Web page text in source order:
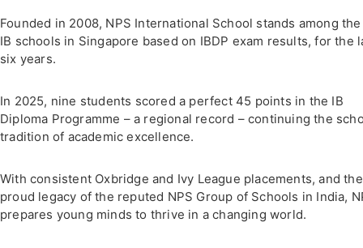
Founded in 2008, NPS International School stands among
IB schools in Singapore based on IBDP exam results, for the
six years.
In 2025, nine students scored a perfect 45 points in the IB
Diploma Programme – a regional record – continuing the
tradition of academic excellence.
With consistent Oxbridge and Ivy League placements, and the
proud legacy of the reputed NPS Group of Schools in India,
prepares young minds to thrive in a changing world.